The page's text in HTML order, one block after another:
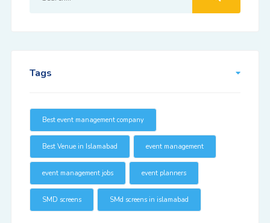
Tags
Best event management company
Best Venue in Islamabad event management
event management jobs event planners
SMD screens SMd screens in islamabad